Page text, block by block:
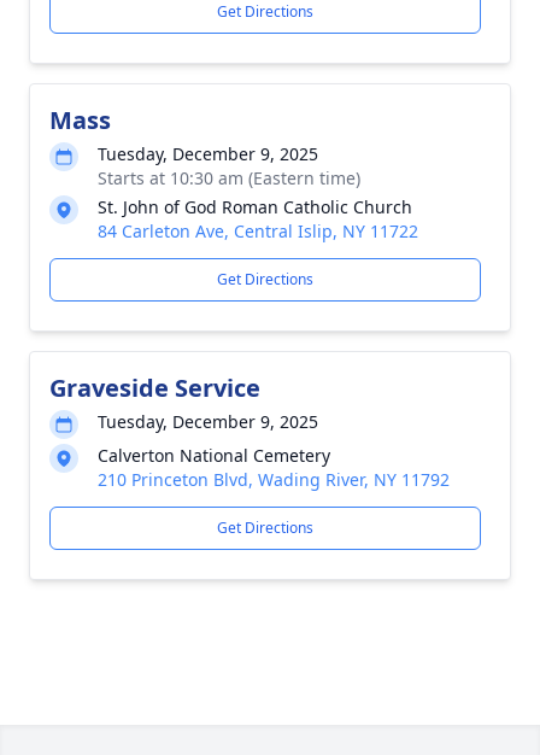
Get Directions
Mass
Tuesday, December 9, 2025
Starts at 10:30 am (Eastern time)
St. John of God Roman Catholic Church
84 Carleton Ave, Central Islip, NY 11722
Get Directions
Graveside Service
Tuesday, December 9, 2025
Calverton National Cemetery
210 Princeton Blvd, Wading River, NY 11792
Get Directions